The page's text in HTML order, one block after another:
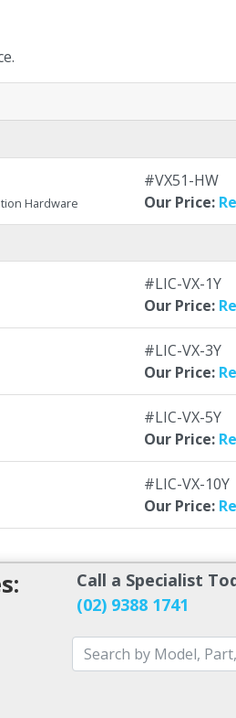
Hardware
#VX51-HW
Our Price:
#LIC-VX-1Y
Our Price:
#LIC-VX-3Y
Our Price:
#LIC-VX-5Y
Our Price:
#LIC-VX-10Y
Our Price:
Call a Specialist
(02) 9388 1741